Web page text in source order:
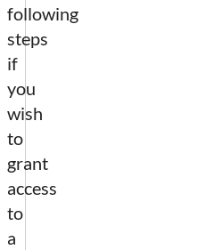
following
steps
if
you
wish
to
grant
access
to
a